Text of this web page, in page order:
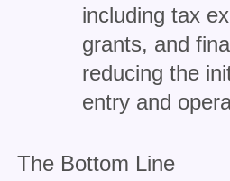
including tax
grants, and
reducing the
entry and
The Bottom Line